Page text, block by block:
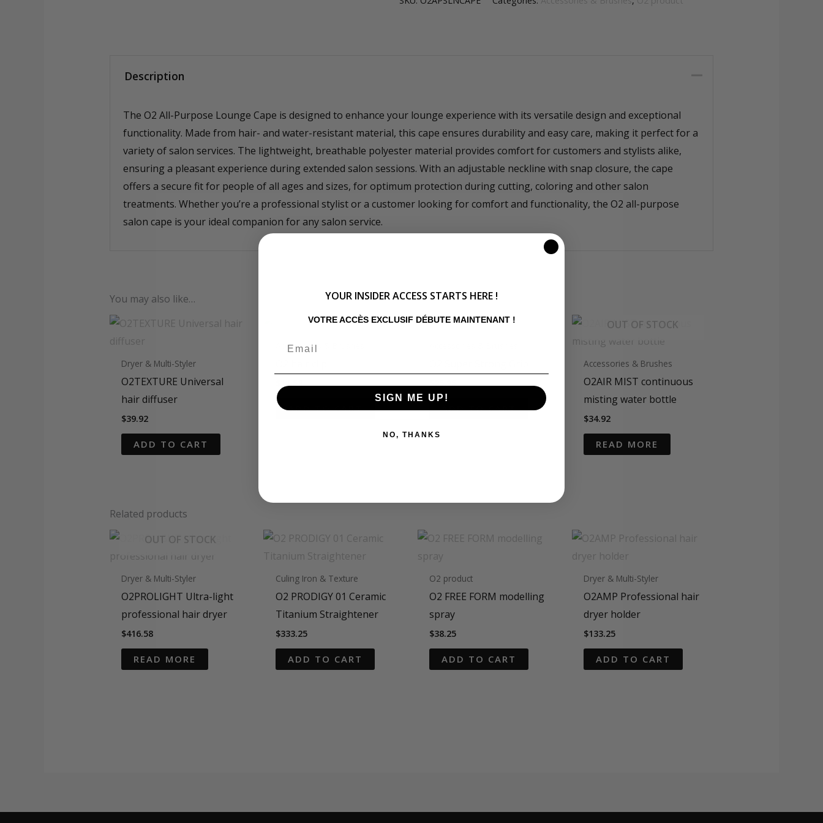
Description
The O2 All-Purpose Lounge Cape is designed to enhance your lounge experience with its versatile design and exceptional
functionality. Made from hair- and water-resistant material, this cape ensures durability and easy care, making it perfect for a
variety of salon services. The lightweight, breathable polyester material provides comfort for customers and stylists alike,
ensuring a pleasant experience during extended salon sessions. With an adjustable neckline with snap closure, the cape
offers a secure fit for people of all ages and sizes, for optimum protection during cutting, coloring and other salon
treatments. Whether you’re a professional stylist or a customer looking for comfort and functionality, the O2 all-purpose
salon cape is your ideal companion for any salon service.
You may also like…
Dryer & Multi-Styler
O2TEXTURE Universal
hair diffuser
$39.92
ADD TO CART
Accessories & Brushes
11.58
ADD TO CART
$25.95
ADD TO CART
OUT OF STOCK
Accessories & Brushes
O2AIR MIST continuous
misting water bottle
$34.92
READ MORE
Related products
OUT OF STOCK
Dryer & Multi-Styler
O2PROLIGHT Ultra-light
professional hair dryer
$416.58
READ MORE
Culing Iron & Texture
O2 PRODIGY 01 Ceramic
Titanium Straightener
$333.25
ADD TO CART
O2 product
O2 FREE FORM modelling
spray
$38.25
ADD TO CART
Dryer & Multi-Styler
O2AMP Professional hair
dryer holder
$133.25
ADD TO CART
YOUR INSIDER ACCESS STARTS HERE !
VOTRE ACCÈS EXCLUSIF DÉBUTE MAINTENANT !
SIGN ME UP!
NO, THANKS